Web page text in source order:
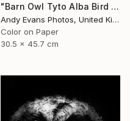
"Barn Owl Tyto Alba Bird Of Prey" Photograph
Andy Evans Photos, United Kingdom
Color on Paper
30.5 x 45.7 cm